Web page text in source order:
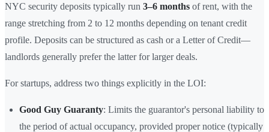
NYC security deposits typically run 3–6 months of rent, with the
range stretching from 2 to 12 months depending on tenant credit
profile. Deposits can be structured as cash or a Letter of Credit—
landlords generally prefer the latter for larger deals.
For startups, address two things explicitly in the LOI:
Good Guy Guaranty: Limits the guarantor's personal liability to
the period of actual occupancy, provided proper notice (typically